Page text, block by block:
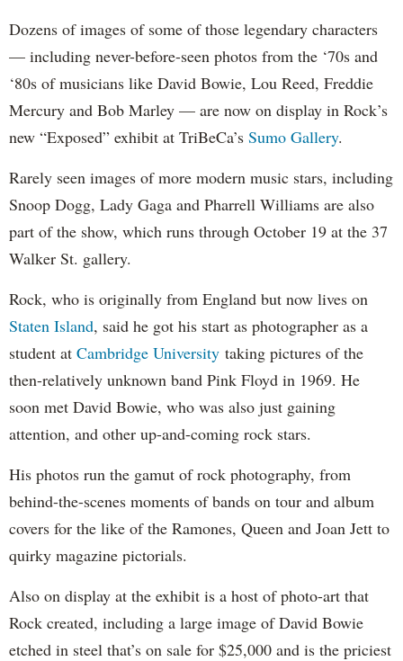
Dozens of images of some of those legendary characters
— including never-before-seen photos from the ‘70s and
‘80s of musicians like David Bowie, Lou Reed, Freddie
Mercury and Bob Marley — are now on display in Rock’s
new “Exposed” exhibit at TriBeCa’s Sumo Gallery.
Rarely seen images of more modern music stars, including
Snoop Dogg, Lady Gaga and Pharrell Williams are also
part of the show, which runs through October 19 at the 37
Walker St. gallery.
Rock, who is originally from England but now lives on
Staten Island, said he got his start as photographer as a
student at Cambridge University taking pictures of the
then-relatively unknown band Pink Floyd in 1969. He
soon met David Bowie, who was also just gaining
attention, and other up-and-coming rock stars.
His photos run the gamut of rock photography, from
behind-the-scenes moments of bands on tour and album
covers for the like of the Ramones, Queen and Joan Jett to
quirky magazine pictorials.
Also on display at the exhibit is a host of photo-art that
Rock created, including a large image of David Bowie
etched in steel that’s on sale for $25,000 and is the priciest